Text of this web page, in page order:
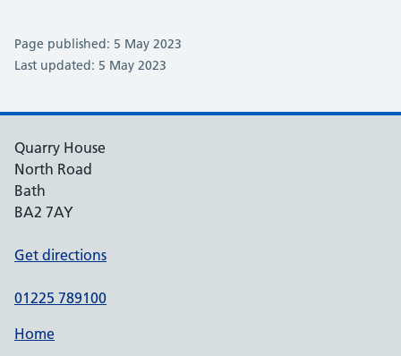
Page published: 5 May 2023
Last updated: 5 May 2023
Quarry House
North Road
Bath
BA2 7AY
Get directions
01225 789100
Home